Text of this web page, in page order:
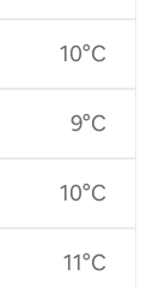
10°C
9°C
10°C
11°C